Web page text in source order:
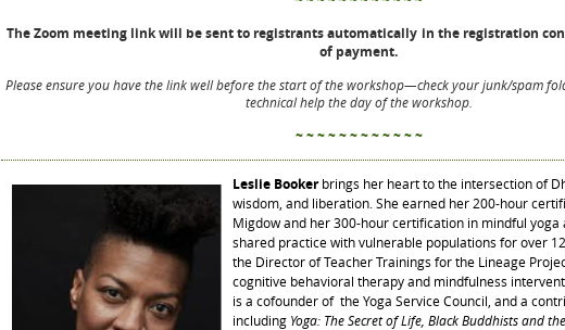
The Zoom meeting link will be sent to registrants automatically in the registration
of payment.
Please ensure you have the link well before the start of the workshop—check your junk/spam
technical help the day of the workshop.
~ ~ ~ ~ ~ ~ ~ ~ ~ ~ ~ ~
Leslie Booker brings her heart to the intersection of
wisdom, and liberation. She earned her 200-hour
Migdow and her 300-hour certification in mindful yoga
shared practice with vulnerable populations for over
the Director of Teacher Trainings for the Lineage
cognitive behavioral therapy and mindfulness
is a cofounder of the Yoga Service Council, and a
including Yoga: The Secret of Life, Black Buddhistsand the